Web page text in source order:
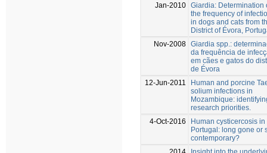
Jan-2010 Giardia: Determination
the frequency of
in dogs and cats from
District of Évora,
Nov-2008 Giardia spp.:
da frequência de
em cães e gatos do
de Évora
12-Jun-2011
Human and porcine
solium infections in
Mozambique:
research priorities.
4-Oct-2016
Human cysticercosis in
Portugal: long gone or
contemporary?